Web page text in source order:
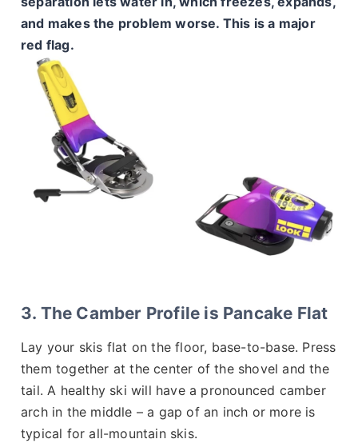
and makes the problem worse. This is a major
red flag.
3. The Camber Profile is Pancake Flat
Lay your skis flat on the floor, base-to-base. Press
them together at the center of the shovel and the
tail. A healthy ski will have a pronounced camber
arch in the middle – a gap of an inch or more is
typical for all-mountain skis.